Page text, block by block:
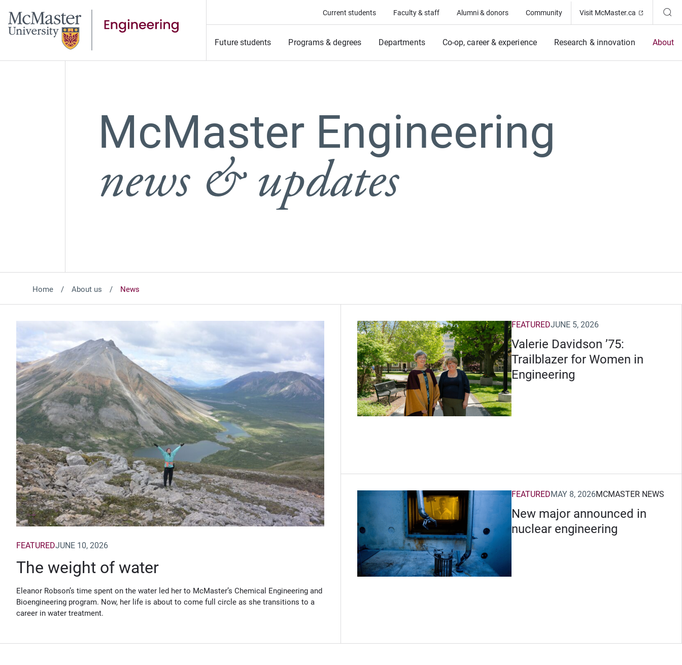
Current students Faculty & staff Alumni & donors Community Visit McMaster.ca (Opens in
Future students Programs & degrees Departments Co-op, career & experience Research & innovation About
McMaster Engineering
news & updates
Home About us News
Featured News
The weight of water
FEATUREDJUNE 10, 2026
Eleanor Robson’s time spent on the water led her to McMaster’s Chemical Engineering and
Bioengineering program. Now, her life is about to come full circle as she transitions to a
career in water treatment.
Valerie Davidson ’75:
Trailblazer for Women in
Engineering
FEATUREDJUNE 5, 2026
(Opens in new window)
New major announced in
nuclear engineering
FEATUREDMAY 8, 2026MCMASTER NEWS